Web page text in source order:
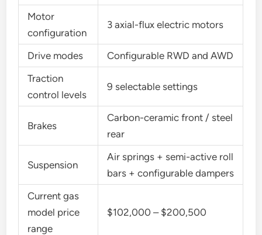
Motor
configuration
3 axial-flux electric motors
Drive modes
Configurable RWD and AWD
Traction
control levels
9 selectable settings
Brakes
Carbon-ceramic front / steel
rear
Suspension
Air springs + semi-active roll
bars + configurable dampers
Current gas
model price
range
$102,000 – $200,500